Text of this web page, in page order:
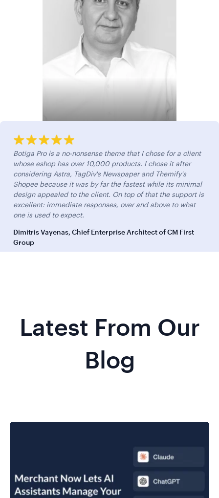
Botiga Pro is a no-nonsense theme that I chose for a client
whose eshop has over 10,000 products. I chose it after
considering Astra, TagDiv's Newspaper and Themify's
Shopee because it was by far the fastest while its minimal
design appealed to the client. On top of that the support is
excellent: immediate responses, over and above to what
one is used to expect.
Dimitris Vayenas, Chief Enterprise Architect of CM First
Group
Latest From Our
Blog